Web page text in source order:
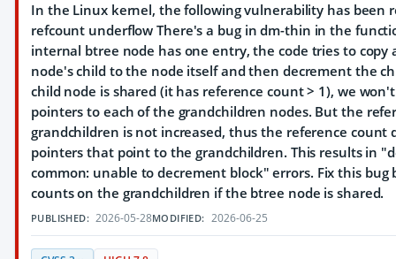
In the Linux kernel, the following vulnerability has been
refcount underflow There's a bug in dm-thin in the
internal btree node has one entry, the code tries to
node's child to the node itself and then decrement the
child node is shared (it has reference count > 1), we
pointers to each of the grandchildren nodes. But the
grandchildren is not increased, thus the reference
pointers that point to the grandchildren. This results in
common: unable to decrement block" errors. Fix this
counts on the grandchildren if the btree node is shared.
PUBLISHED: 2026-05-28MODIFIED: 2026-06-25